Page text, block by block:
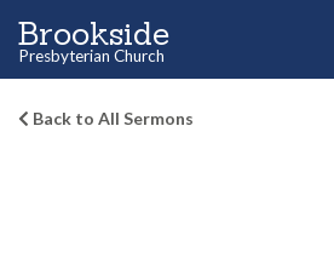
Brookside
Presbyterian Church
Back to All Sermons